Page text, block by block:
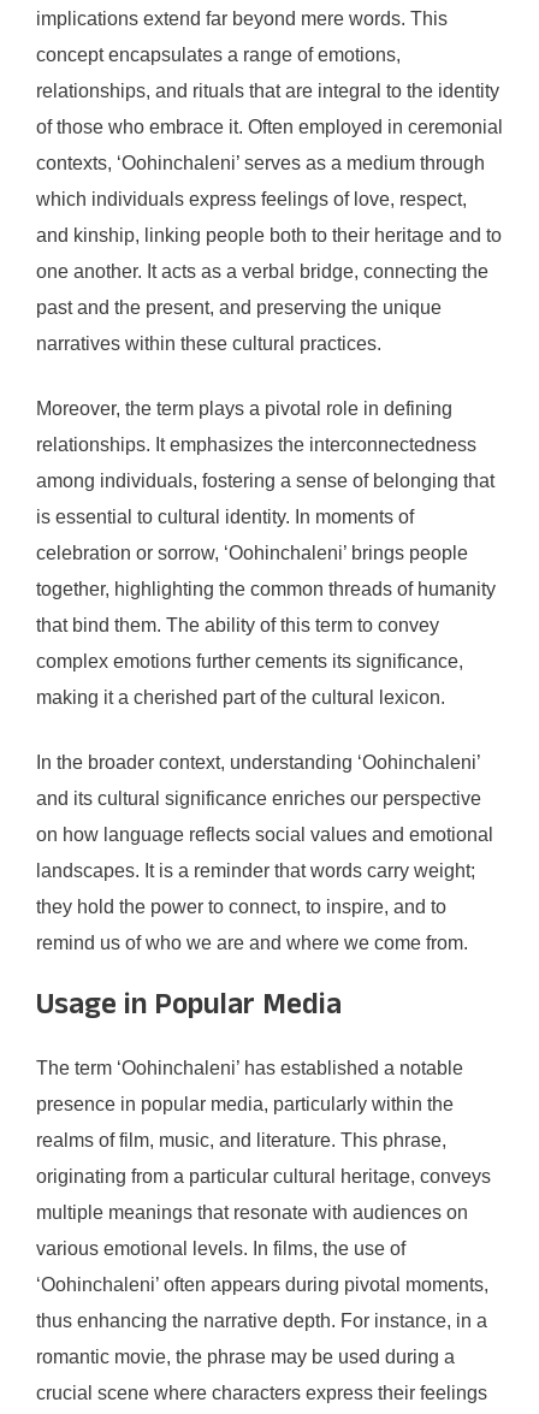
implications extend far beyond mere words. This
concept encapsulates a range of emotions,
relationships, and rituals that are integral to the identity
of those who embrace it. Often employed in ceremonial
contexts, ‘Oohinchaleni’ serves as a medium through
which individuals express feelings of love, respect,
and kinship, linking people both to their heritage and to
one another. It acts as a verbal bridge, connecting the
past and the present, and preserving the unique
narratives within these cultural practices.
Moreover, the term plays a pivotal role in defining
relationships. It emphasizes the interconnectedness
among individuals, fostering a sense of belonging that
is essential to cultural identity. In moments of
celebration or sorrow, ‘Oohinchaleni’ brings people
together, highlighting the common threads of humanity
that bind them. The ability of this term to convey
complex emotions further cements its significance,
making it a cherished part of the cultural lexicon.
In the broader context, understanding ‘Oohinchaleni’
and its cultural significance enriches our perspective
on how language reflects social values and emotional
landscapes. It is a reminder that words carry weight;
they hold the power to connect, to inspire, and to
remind us of who we are and where we come from.
Usage in Popular Media
The term ‘Oohinchaleni’ has established a notable
presence in popular media, particularly within the
realms of film, music, and literature. This phrase,
originating from a particular cultural heritage, conveys
multiple meanings that resonate with audiences on
various emotional levels. In films, the use of
‘Oohinchaleni’ often appears during pivotal moments,
thus enhancing the narrative depth. For instance, in a
romantic movie, the phrase may be used during a
crucial scene where characters express their feelings